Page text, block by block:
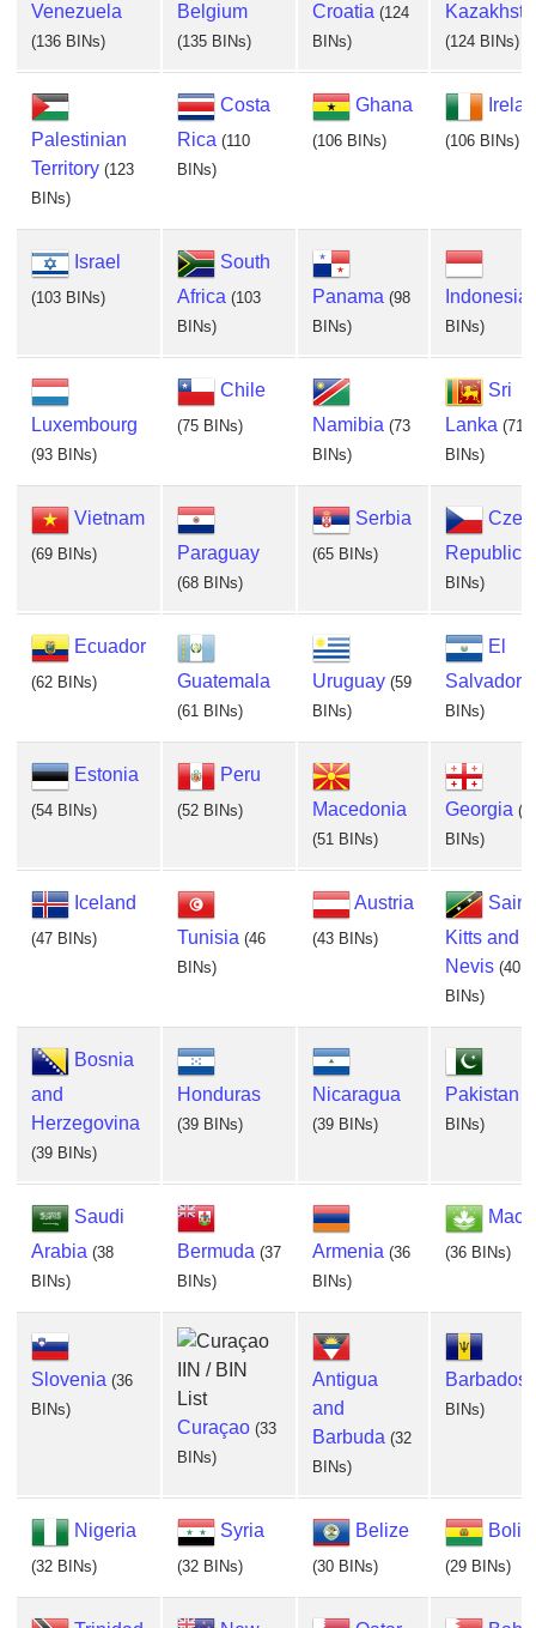
Venezuela
(136 BINs)
Belgium
(135 BINs)
Croatia (124
BINs)
(124 BINs)
Palestinian
Territory (123
BINs)
Costa
Rica (110
BINs)
Ghana
(106 BINs) (106 BINs)
Israel
(103 BINs)
South
Africa (103
BINs)
Panama (98
BINs)
Indonesia
BINs)
Luxembourg
(93 BINs)
Chile
(75 BINs) Namibia (73
BINs)
Sri
Lanka (71
BINs)
Vietnam
(69 BINs) Paraguay
(68 BINs)
Serbia
(65 BINs)
Republic
BINs)
Ecuador
(62 BINs) Guatemala
(61 BINs)
Uruguay (59
BINs)
El
Salvador
BINs)
Estonia
(54 BINs)
Peru
(52 BINs) Macedonia
(51 BINs)
Georgia
BINs)
Iceland
(47 BINs) Tunisia (46
BINs)
Austria
(43 BINs)
Saint
Kitts and
Nevis (40
BINs)
Bosnia
and
Herzegovina
(39 BINs)
Honduras
(39 BINs)
Nicaragua
(39 BINs)
Pakistan
BINs)
Saudi
Arabia (38
BINs)
Bermuda (37
BINs)
Armenia (36
BINs)
(36 BINs)
Slovenia (36
BINs)
Curaçao (33
BINs)
Antigua
and
Barbuda (32
BINs)
Barbados
BINs)
Nigeria
(32 BINs)
Syria
(32 BINs)
Belize
(30 BINs) (29 BINs)